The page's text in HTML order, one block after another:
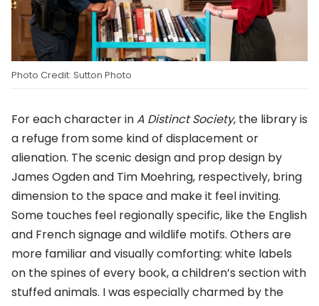
Photo Credit: Sutton Photo
For each character inA Distinct Society, the library is
a refuge from some kind of displacement or
alienation. The scenic design and prop design by
James Ogden and Tim Moehring, respectively, bring
dimension to the space and make it feel inviting.
Some touches feel regionally specific, like the English
and French signage and wildlife motifs. Others are
more familiar and visually comforting: white labels
on the spines of every book, a children’s section with
stuffed animals. I was especially charmed by the